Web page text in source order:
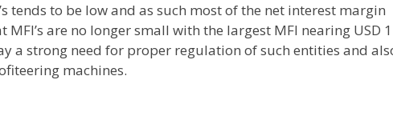
tends to be low and as such most of the net interest margin
are no longer small with the largest MFI nearing USD 1
a strong need for proper regulation of such entities and
machines.